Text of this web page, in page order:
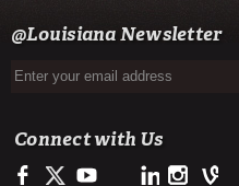
@Louisiana Newsletter
Connect with Us
Facebook
Twitter Youtube LinkedIn